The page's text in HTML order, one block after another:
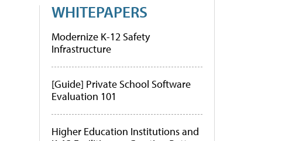
WHITEPAPERS
Modernize K-12 Safety
Infrastructure
[Guide] Private School Software
Evaluation 101
Higher Education Institutions and